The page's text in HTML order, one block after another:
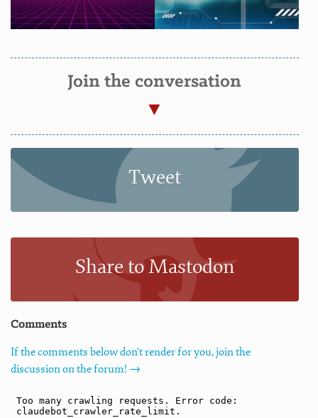
Join the conversation
Tweet
Share to Mastodon
Comments
If the comments below don't render for you, join the
discussion on the forum! →